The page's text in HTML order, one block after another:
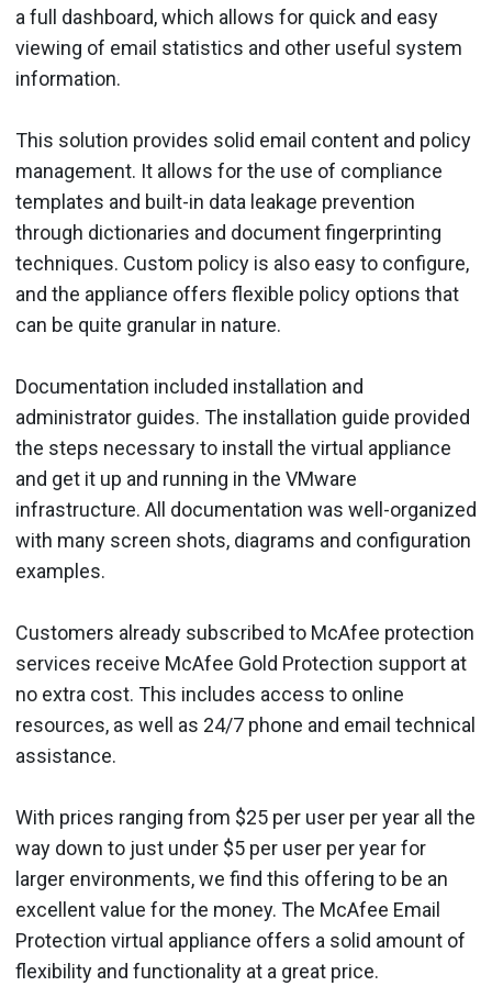
a full dashboard, which allows for quick and easy
viewing of email statistics and other useful system
information.
This solution provides solid email content and policy
management. It allows for the use of compliance
templates and built-in data leakage prevention
through dictionaries and document fingerprinting
techniques. Custom policy is also easy to configure,
and the appliance offers flexible policy options that
can be quite granular in nature.
Documentation included installation and
administrator guides. The installation guide provided
the steps necessary to install the virtual appliance
and get it up and running in the VMware
infrastructure. All documentation was well-organized
with many screen shots, diagrams and configuration
examples.
Customers already subscribed to McAfee protection
services receive McAfee Gold Protection support at
no extra cost. This includes access to online
resources, as well as 24/7 phone and email technical
assistance.
With prices ranging from $25 per user per year all the
way down to just under $5 per user per year for
larger environments, we find this offering to be an
excellent value for the money. The McAfee Email
Protection virtual appliance offers a solid amount of
flexibility and functionality at a great price.